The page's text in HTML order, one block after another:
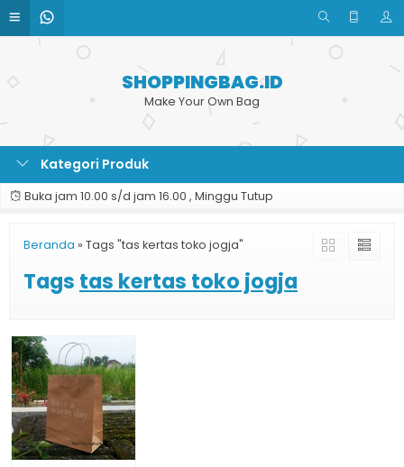
SHOPPINGBAG.ID
Make Your Own Bag
Kategori Produk
Buka jam 10.00 s/d jam 16.00 , Minggu Tutup
Beranda » Tags "tas kertas toko jogja"
Tags tas kertas toko jogja